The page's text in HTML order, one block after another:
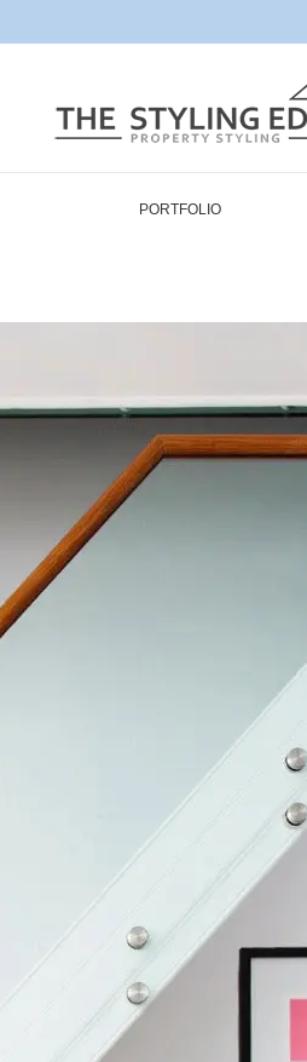
PORTFOLIO